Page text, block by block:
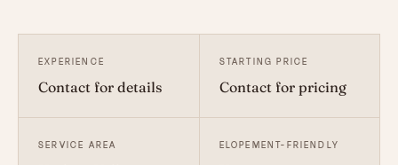
EXPERIENCE
Contact for details
STARTING PRICE
Contact for pricing
SERVICE AREA ELOPEMENT-FRIENDLY